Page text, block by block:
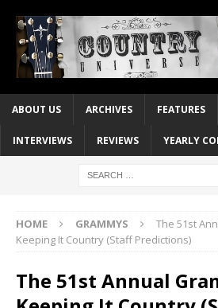
ABOUT US ARCHIVES FEATURES
INTERVIEWS REVIEWS YEARLY
HOME GRAMMYS
The 51st
Keeping It Country (Staff Predictions)
The 51st Annual